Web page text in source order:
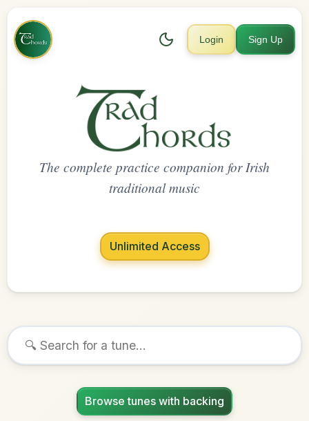
Login Sign Up
The complete practice companion for Irish
traditional music
Unlimited Access
Browse tunes with backing